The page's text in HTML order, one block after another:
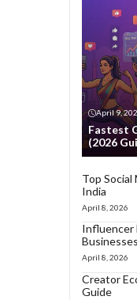
April 9,
Fastest
(2026
Top
India
April 8, 2026
Influencer
Businesses
April 8, 2026
Creator
Guide